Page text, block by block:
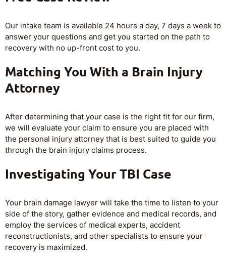
Our intake team is available 24 hours a day, 7 days a week to
answer your questions and get you started on the path to
recovery with no up-front cost to you.
Matching You With a Brain Injury
Attorney
After determining that your case is the right fit for our firm,
we will evaluate your claim to ensure you are placed with
the personal injury attorney that is best suited to guide you
through the brain injury claims process.
Investigating Your TBI Case
Your brain damage lawyer will take the time to listen to your
side of the story, gather evidence and medical records, and
employ the services of medical experts, accident
reconstructionists, and other specialists to ensure your
recovery is maximized.